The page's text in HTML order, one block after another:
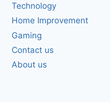
Technology
Home Improvement
Gaming
Contact us
About us